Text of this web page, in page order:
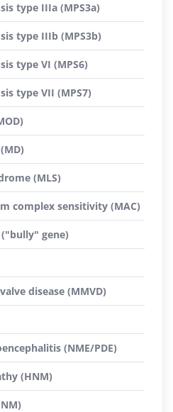
type IIIa (MPS3a)
type IIIb (MPS3b)
type VI (MPS6)
type VII (MPS7)
(MLS)
complex sensitivity (MAC)
gene)
disease (MMVD)
(NME/PDE)
(HNM)